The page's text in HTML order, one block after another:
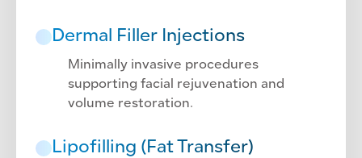
Dermal Filler Injections
Minimally invasive procedures
supporting facial rejuvenation and
volume restoration.
Lipofilling (Fat Transfer)